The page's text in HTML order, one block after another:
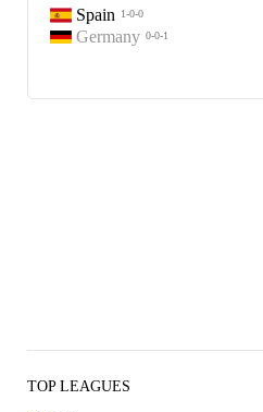
Spain 1-0-0
Germany 0-0-1
TOP LEAGUES